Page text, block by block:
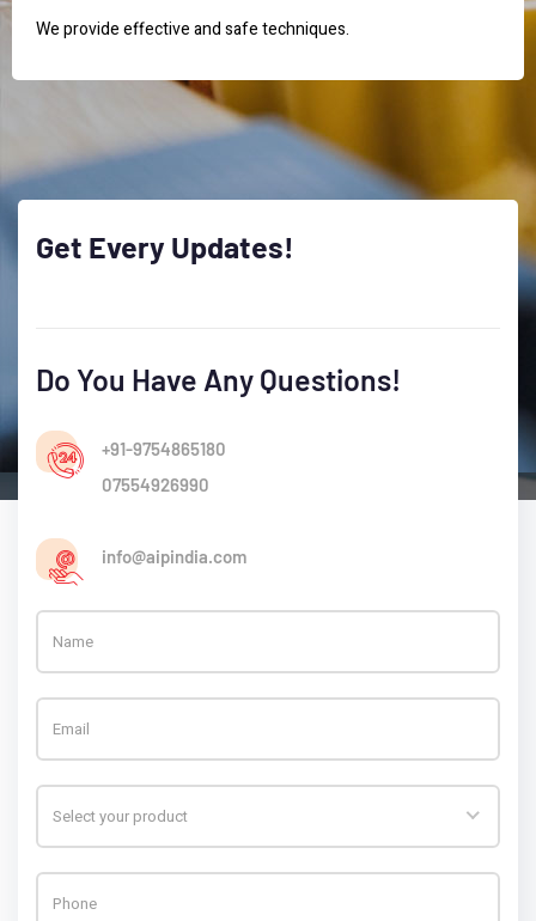
We provide effective and safe techniques.
Get Every Updates!
Do You Have Any Questions!
+91-9754865180
07554926990
info@aipindia.com
Select your product